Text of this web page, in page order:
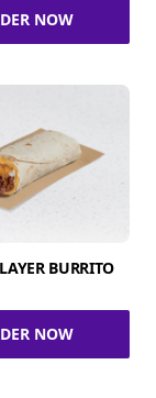
NOW
BURRITO
NOW